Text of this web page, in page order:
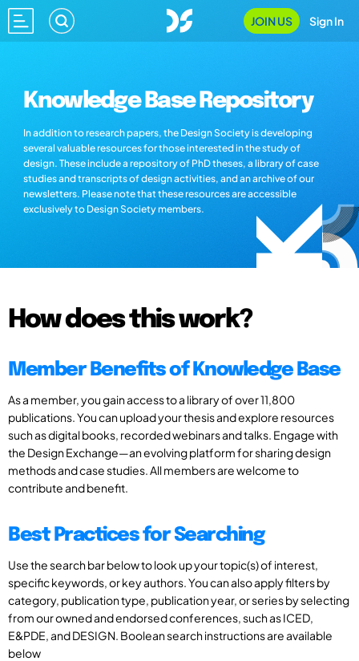
JOIN US Sign In
Knowledge Base Repository
In addition to research papers, the Design Society is developing
several valuable resources for those interested in the study of
design. These include a repository of PhD theses, a library of case
studies and transcripts of design activities, and an archive of our
newsletters. Please note that these resources are accessible
exclusively to Design Society members.
How does this work?
Member Benefits of Knowledge Base
As a member, you gain access to a library of over 11,800
publications. You can upload your thesis and explore resources
such as digital books, recorded webinars and talks. Engage with
the Design Exchange—an evolving platform for sharing design
methods and case studies. All members are welcome to
contribute and benefit.
Best Practices for Searching
Use the search bar below to look up your topic(s) of interest,
specific keywords, or key authors. You can also apply filters by
category, publication type, publication year, or series by selecting
from our owned and endorsed conferences, such as ICED,
E&PDE, and DESIGN. Boolean search instructions are available
below